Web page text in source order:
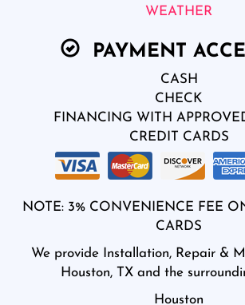
WEATHER
PAYMENT
CASH
CHECK
FINANCING WITH
CREDIT CARDS
NOTE: 3% CONVENIENCE FEE
CARDS
We provide Installation, Repair &
Houston, TX and the
Houston